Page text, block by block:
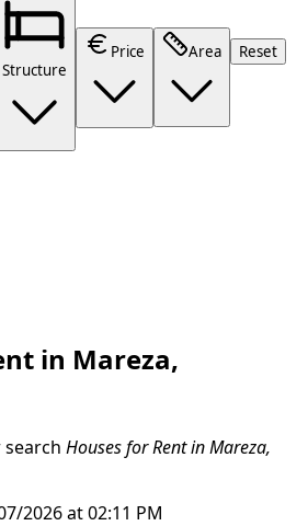
Structure
Price Area Reset
in Mareza,
search Houses for Rent in Mareza,
2026 at 02:11 PM